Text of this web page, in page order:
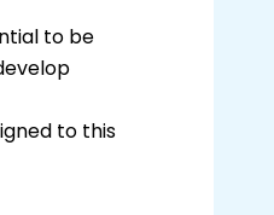
to be
to this